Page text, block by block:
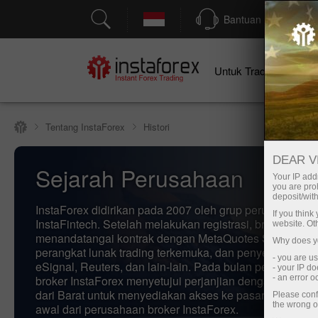
Bantuan
Untuk Traders
Tentang InstaForex Histori
Sejarah Perusahaan
InstaForex didirikan pada 2007 oleh grup perusahaan
InstaFintech. Setelah melakukan registrasi, broker
menandatangai kontrak dengan MetaQuotes Software,
perangkat lunak trading terkemuka, dan penyedia
eSignal, Reuters, dan lain-lain. Pada bulan pertama
broker InstaForex menyetujui perjanjian dengan
dari Barat untuk menyediakan akses ke pasar valas. Ini
awal dari perusahaan broker InstaForex.
DEAR
Your IP
you are
deposit/
If you
website.
Why does
- you are
- your IP
- an error
Please
the wrong